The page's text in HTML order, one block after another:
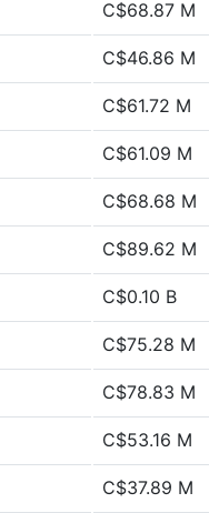
C$68.87 M
C$46.86 M
C$61.72 M
C$61.09 M
C$68.68 M
C$89.62 M
C$0.10 B
C$75.28 M
C$78.83 M
C$53.16 M
C$37.89 M